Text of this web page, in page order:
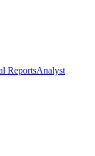
ReportsAnalyst